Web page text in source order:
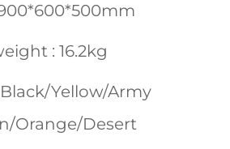
: 16.2kg
Yellow/Army
Orange/Desert